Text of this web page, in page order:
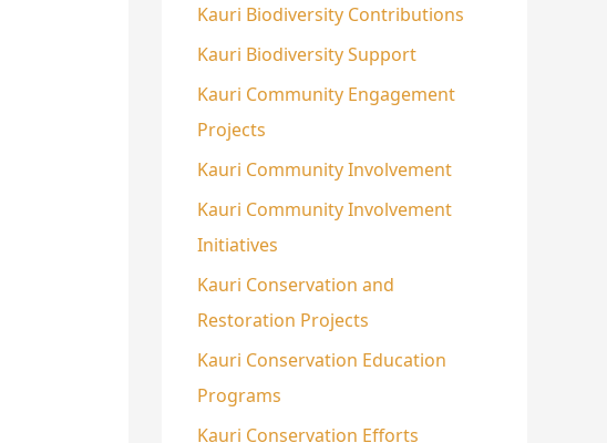
Kauri Biodiversity Contributions
Kauri Biodiversity Support
Kauri Community Engagement
Projects
Kauri Community Involvement
Kauri Community Involvement
Initiatives
Kauri Conservation and
Restoration Projects
Kauri Conservation Education
Programs
Kauri Conservation Efforts